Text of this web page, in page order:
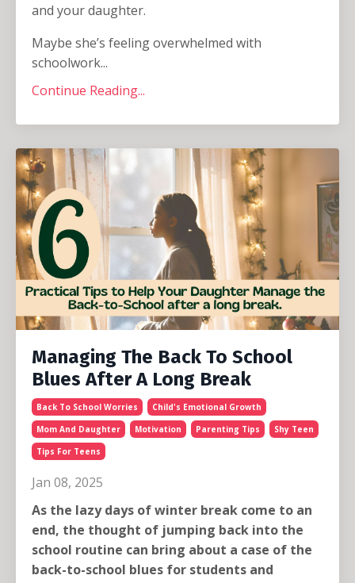
and your daughter.
Maybe she’s feeling overwhelmed with
schoolwork...
Continue Reading...
Managing The Back To School
Blues After A Long Break
Back To School Worries
Child's Emotional Growth
Mom And Daughter
Motivation Parenting Tips
Shy Teen
Tips For Teens
Jan 08, 2025
As the lazy days of winter break come to an
end, the thought of jumping back into the
school routine can bring about a case of the
back-to-school blues for students and